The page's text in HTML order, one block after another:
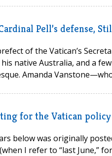
Pell’s defense,
of the Vatican’s
native Australia, and a
Amanda
for the Vatican
below was originally
I refer to “last June,”